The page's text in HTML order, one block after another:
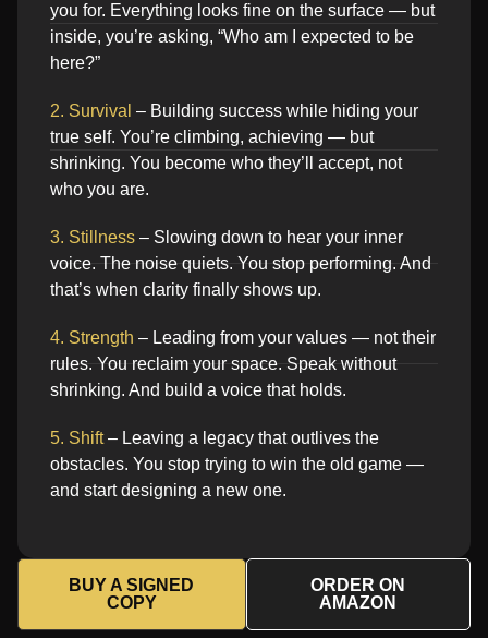
you for. Everything looks fine on the surface — but
inside, you’re asking, “Who am I expected to be
here?”
2. Survival – Building success while hiding your
true self. You’re climbing, achieving — but
shrinking. You become who they’ll accept, not
who you are.
3. Stillness – Slowing down to hear your inner
voice. The noise quiets. You stop performing. And
that’s when clarity finally shows up.
4. Strength – Leading from your values — not their
rules. You reclaim your space. Speak without
shrinking. And build a voice that holds.
5. Shift– Leaving a legacy that outlives the
obstacles. You stop trying to win the old game —
and start designing a new one.
BUY A SIGNED
COPY
ORDER ON
AMAZON